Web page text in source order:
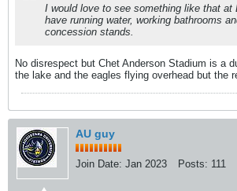
I would love to see something like that at
have running water, working bathrooms
concession stands.
No disrespect but Chet Anderson Stadium is a
the lake and the eagles flying overhead but the
AU guy
Join Date: Jan 2023 Posts: 111